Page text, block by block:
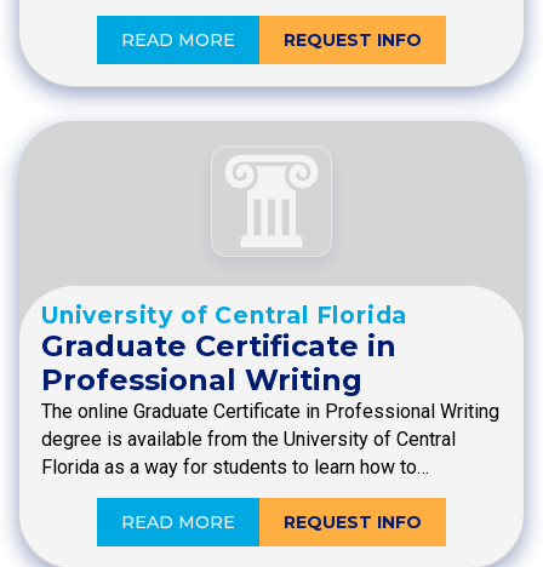
READ MORE REQUEST INFO
University of Central Florida
Graduate Certificate in
Professional Writing
The online Graduate Certificate in Professional Writing
degree is available from the University of Central
Florida as a way for students to learn how to…
READ MORE REQUEST INFO